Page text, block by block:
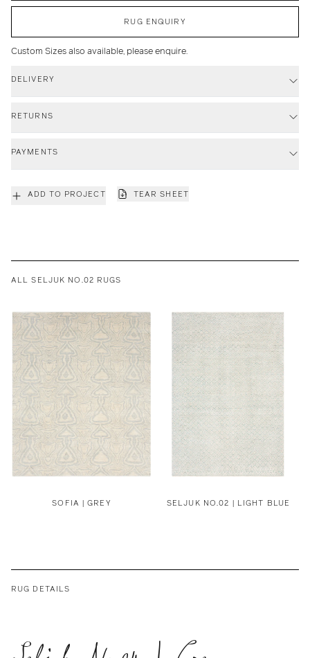
RUG ENQUIRY
Custom Sizes also available, please enquire.
DELIVERY
RETURNS
PAYMENTS
ADD TO PROJECT TEAR SHEET
ALL SELJUK NO.02 RUGS
SOFIA | GREY SELJUK NO.02 | LIGHT BLUE
RUG DETAILS